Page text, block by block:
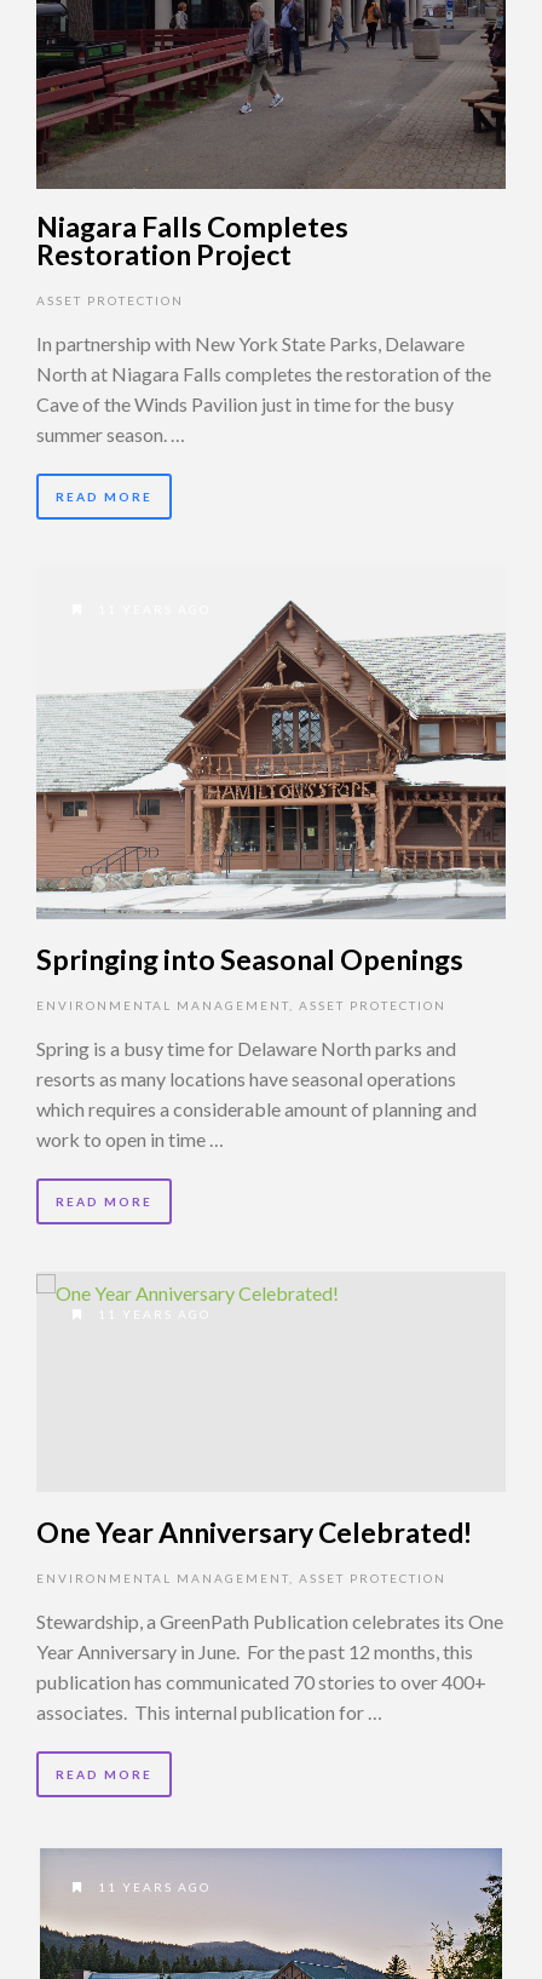
Niagara Falls Completes
Restoration Project
ASSET PROTECTION
In partnership with New York State Parks, Delaware
North at Niagara Falls completes the restoration of the
Cave of the Winds Pavilion just in time for the busy
summer season. …
READ MORE
Springing into Seasonal Openings
ENVIRONMENTAL MANAGEMENT ASSET PROTECTION
Spring is a busy time for Delaware North parks and
resorts as many locations have seasonal operations
which requires a considerable amount of planning and
work to open in time …
READ MORE
11 YEARS AGO
One Year Anniversary Celebrated!
ENVIRONMENTAL MANAGEMENT ASSET PROTECTION
Stewardship, a GreenPath Publication celebrates its One
Year Anniversary in June. For the past 12 months, this
publication has communicated 70 stories to over 400+
associates. This internal publication for …
READ MORE
11 YEARS AGO